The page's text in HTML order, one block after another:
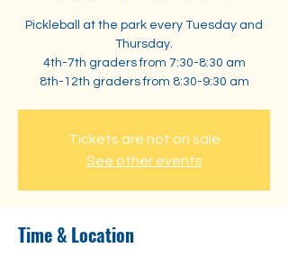
Pickleball at the park every Tuesday and
Thursday.
4th-7th graders from 7:30-8:30 am
8th-12th graders from 8:30-9:30 am
Tickets are not on sale
See other events
Time & Location